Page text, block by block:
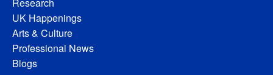
UK Happenings
Arts & Culture
Professional News
Blogs